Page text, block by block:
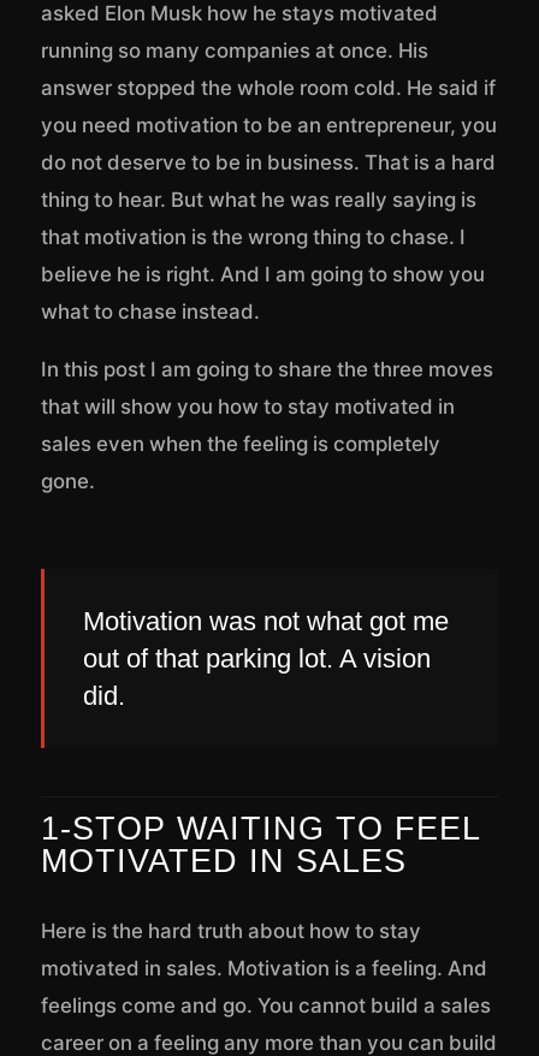
asked Elon Musk how he stays motivated
running so many companies at once. His
answer stopped the whole room cold. He said if
you need motivation to be an entrepreneur, you
do not deserve to be in business. That is a hard
thing to hear. But what he was really saying is
that motivation is the wrong thing to chase. I
believe he is right. And I am going to show you
what to chase instead.
In this post I am going to share the three moves
that will show you how to stay motivated in
sales even when the feeling is completely
gone.
Motivation was not what got me
out of that parking lot. A vision
did.
1-STOP WAITING TO FEEL
MOTIVATED IN SALES
Here is the hard truth about how to stay
motivated in sales. Motivation is a feeling. And
feelings come and go. You cannot build a sales
career on a feeling any more than you can build